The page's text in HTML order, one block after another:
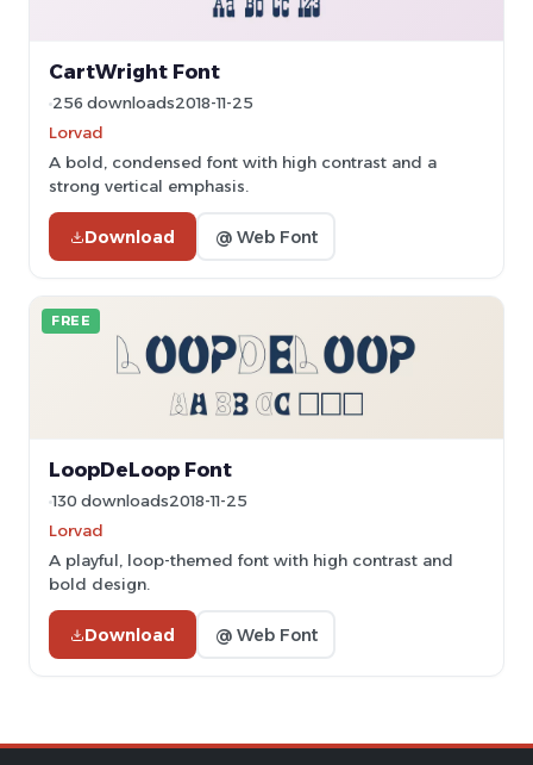
CartWright Font
256 downloads2018-11-25
Lorvad
A bold, condensed font with high contrast and a
strong vertical emphasis.
Download @ Web Font
FREE
LoopDeLoop Font
130 downloads2018-11-25
Lorvad
A playful, loop-themed font with high contrast and
bold design.
Download @ Web Font